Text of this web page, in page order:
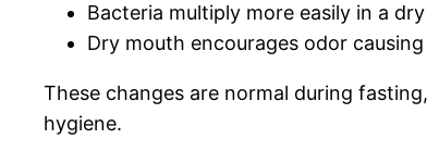
Bacteria multiply more easily in a
Dry mouth encourages odor
These changes are normal during
hygiene.